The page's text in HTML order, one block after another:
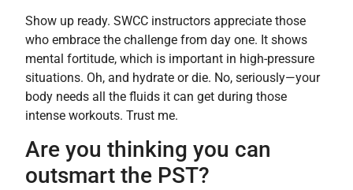
Show up ready. SWCC instructors appreciate those
who embrace the challenge from day one. It shows
mental fortitude, which is important in high-pressure
situations. Oh, and hydrate or die. No, seriously—your
body needs all the fluids it can get during those
intense workouts. Trust me.
Are you thinking you can
outsmart the PST?